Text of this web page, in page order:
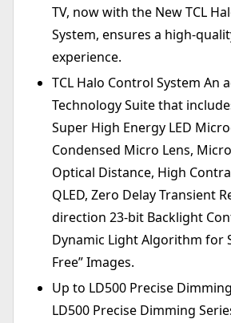
TV, now with the New TCL
System, ensures a high-
experience.
TCL Halo Control System An
Technology Suite that
Super High Energy LED
Condensed Micro Lens,
Optical Distance, High
QLED, Zero Delay Transient
direction 23-bit Backlight
Dynamic Light Algorithm for
Free” Images.
Up to LD500 Precise
LD500 Precise Dimming